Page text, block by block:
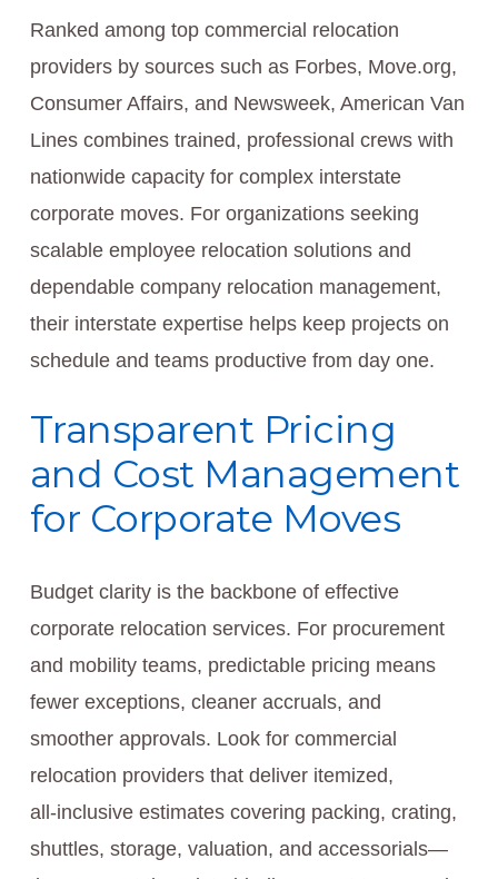
Ranked among top commercial relocation
providers by sources such as Forbes, Move.org,
Consumer Affairs, and Newsweek, American Van
Lines combines trained, professional crews with
nationwide capacity for complex interstate
corporate moves. For organizations seeking
scalable employee relocation solutions and
dependable company relocation management,
their interstate expertise helps keep projects on
schedule and teams productive from day one.
Transparent Pricing
and Cost Management
for Corporate Moves
Budget clarity is the backbone of effective
corporate relocation services. For procurement
and mobility teams, predictable pricing means
fewer exceptions, cleaner accruals, and
smoother approvals. Look for commercial
relocation providers that deliver itemized,
all‑inclusive estimates covering packing, crating,
shuttles, storage, valuation, and accessorials—